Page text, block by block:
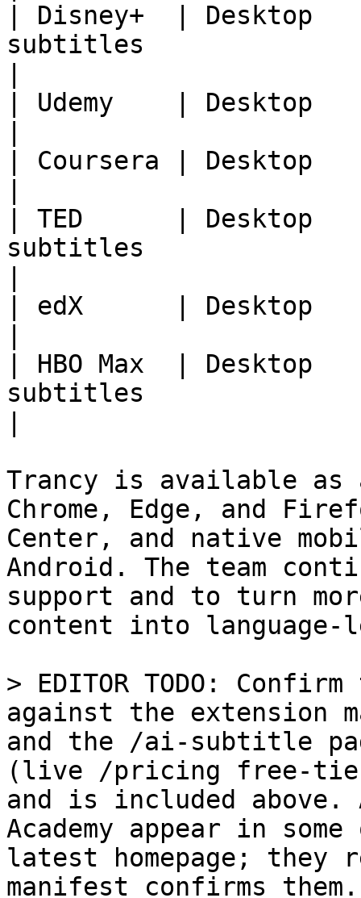
| Disney+  |
subtitles
| Udemy    |
| Coursera |
| TED      |
subtitles
| edX      | Desktop
| HBO Max  |
subtitles
Trancy is available as
Chrome, Edge, and
Center, and native
Android. The team
support and to turn
content into
> EDITOR TODO:
against the extension
and the /ai-subtitle
(live /pricing free-tier
and is included above.
Academy appear in
latest homepage; they
manifest confirms